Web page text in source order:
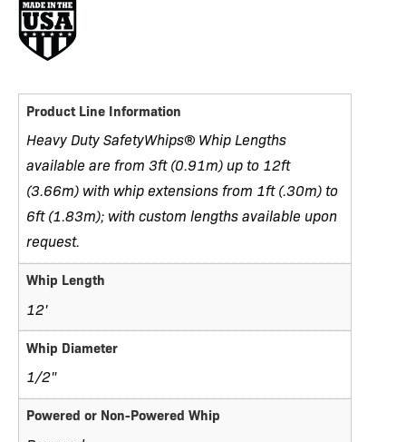
Product Line Information
Heavy Duty SafetyWhips® Whip Lengths
available are from 3ft (0.91m) up to 12ft
(3.66m) with whip extensions from 1ft (.30m) to
6ft (1.83m); with custom lengths available upon
request.
Whip Length
12'
Whip Diameter
1/2"
Powered or Non-Powered Whip